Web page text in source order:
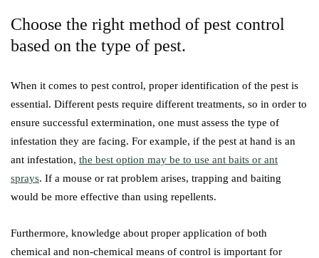
Choose the right method of pest control
based on the type of pest.
When it comes to pest control, proper identification of the pest is
essential. Different pests require different treatments, so in order to
ensure successful extermination, one must assess the type of
infestation they are facing. For example, if the pest at hand is an
ant infestation, the best option may be to use ant baits or ant
sprays. If a mouse or rat problem arises, trapping and baiting
would be more effective than using repellents.
Furthermore, knowledge about proper application of both
chemical and non-chemical means of control is important for